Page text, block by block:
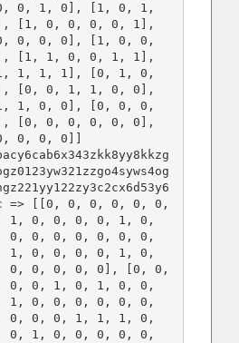
0, 1, 0], [1, 0, 1,
[1, 0, 0, 0, 0, 1],
0, 0, 0], [1, 0, 0,
[1, 1, 0, 0, 1, 1],
1, 1, 1], [0, 1, 0,
[0, 0, 1, 1, 0, 0],
1, 0, 0], [0, 0, 0,
[0, 0, 0, 0, 0, 0],
0, 0, 0]]
=> [[0, 0, 0, 0, 0, 0,
1, 0, 0, 0, 0, 1, 0,
0, 0, 0, 0, 0, 0, 0,
1, 0, 0, 0, 0, 1, 0,
0, 0, 0, 0, 0], [0, 0,
0, 0, 1, 0, 1, 0, 0,
1, 0, 0, 0, 0, 0, 0,
0, 0, 0, 1, 1, 1, 0,
0, 1, 0, 0, 0, 0, 0,